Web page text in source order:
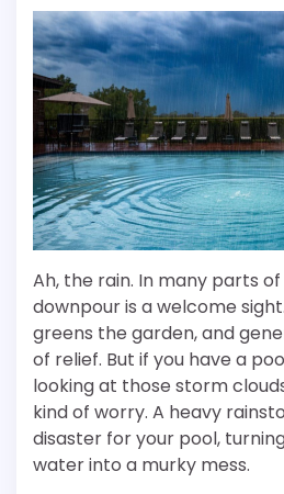
Ah, the rain. In many parts
downpour is a welcome
greens the garden, and
of relief. But if you have a
looking at those storm
kind of worry. A heavy
disaster for your pool,
water into a murky mess.